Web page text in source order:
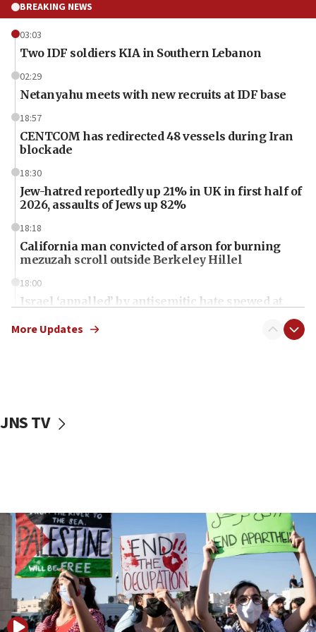
BREAKING NEWS
03:03
Two IDF soldiers KIA in Southern Lebanon
02:29
Netanyahu meets with new recruits at IDF base
18:57
CENTCOM has redirected 48 vessels during Iran
blockade
18:30
Jew-hatred reportedly up 21% in UK in first half of
2026, assaults of Jews up 82%
18:18
California man convicted of arson for burning
mezuzah scroll outside Berkeley Hillel
18:00
Israel ‘appalled’ by antisemitic hate spewed at
McKinney over Michigan Rep. Shri Thanedar
Iran says it reached agreement on Hormuz route
coordinates with Oman
17:09
US has to fight to avoid being ‘overrun by mini
Mamdanis,’ House speaker says
16:39
More Updates
JNS TV